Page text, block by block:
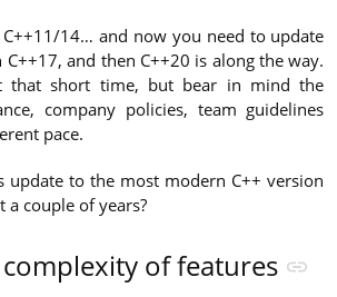
C++11/14… and now you need to update
and then C++20 is along the way.
that short time, but bear in mind the
company policies, team guidelines
pace.
update to the most modern C++ version
couple of years?
of features